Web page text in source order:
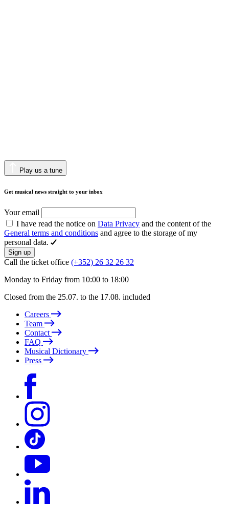
Play us a tune
Get musical news straight to your inbox
Your email
I have read the notice on Data Privacy and the content of the
General terms and conditions and agree to the storage of my
personal data.
Sign up
Call the ticket office (+352) 26 32 26 32
Monday to Friday from 10:00 to 18:00
Closed from the 25.07. to the 17.08. included
Careers
Team
Contact
FAQ
Musical Dictionary
Press